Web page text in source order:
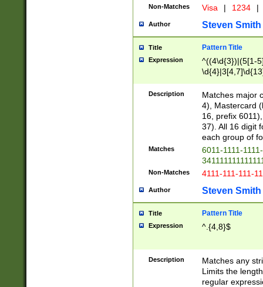
Non-Matches Visa | 1234 |
Author Steven Smith
Title Pattern Title
Expression
^((4\d{3})|(5[1-
Description
Matches major
4), Mastercard
16, prefix
37). All 16 digit
each group of
Matches
6011-1111-
Non-Matches 4111-111-111-
Author Steven Smith
Title Pattern Title
Expression ^.{4,8}$
Description
Matches any
Limits the
regular